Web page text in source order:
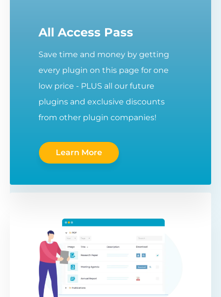
All Access Pass
Save time and money by getting
every plugin on this page for one
low price - PLUS all our future
plugins and exclusive discounts
from other plugin companies!
Learn More